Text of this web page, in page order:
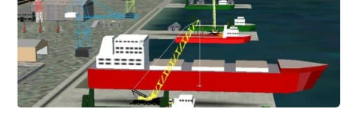
MSFS 2020 Price
MSFS 2020 Release Date
Contacts